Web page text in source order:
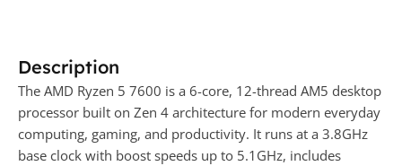
Description
The AMD Ryzen 5 7600 is a 6-core, 12-thread AM5 desktop
processor built on Zen 4 architecture for modern everyday
computing, gaming, and productivity. It runs at a 3.8GHz
base clock with boost speeds up to 5.1GHz, includes